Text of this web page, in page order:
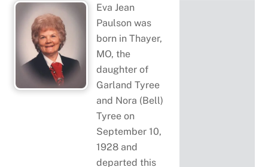
Eva Jean
Paulson was
born in Thayer,
MO, the
daughter of
Garland Tyree
and Nora (Bell)
Tyree on
September 10,
1928 and
departed this